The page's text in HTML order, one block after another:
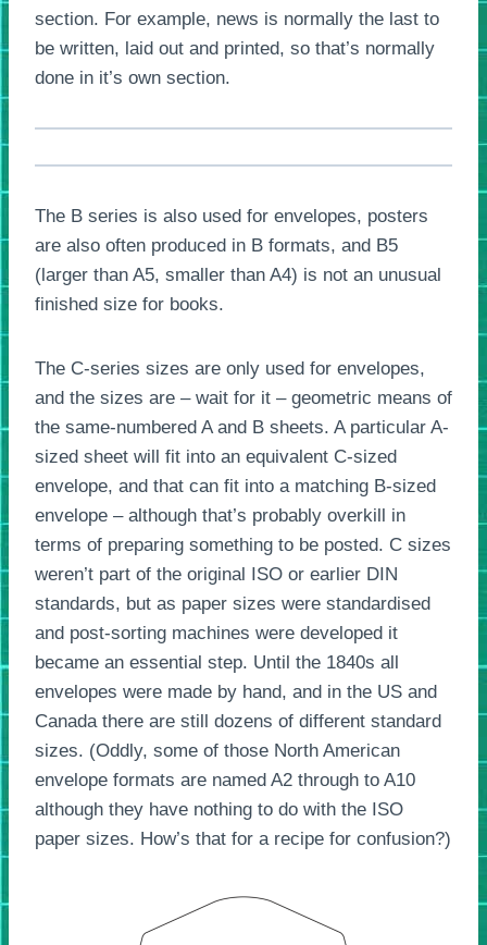
section. For example, news is normally the last to
be written, laid out and printed, so that’s normally
done in it’s own section.
The B series is also used for envelopes, posters
are also often produced in B formats, and B5
(larger than A5, smaller than A4) is not an unusual
finished size for books.
The C-series sizes are only used for envelopes,
and the sizes are – wait for it – geometric means of
the same-numbered A and B sheets. A particular A-
sized sheet will fit into an equivalent C-sized
envelope, and that can fit into a matching B-sized
envelope – although that’s probably overkill in
terms of preparing something to be posted. C sizes
weren’t part of the original ISO or earlier DIN
standards, but as paper sizes were standardised
and post-sorting machines were developed it
became an essential step. Until the 1840s all
envelopes were made by hand, and in the US and
Canada there are still dozens of different standard
sizes. (Oddly, some of those North American
envelope formats are named A2 through to A10
although they have nothing to do with the ISO
paper sizes. How’s that for a recipe for confusion?)